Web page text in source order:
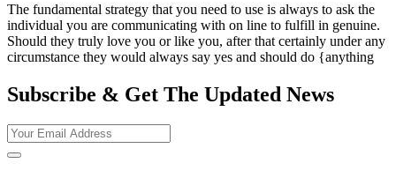
The fundamental strategy that you need to use is always to ask the
individual you are communicating with on line to fulfill in genuine.
Should they truly love you or like you, after that certainly under any
circumstance they would always say yes and should do {anything
Subscribe & Get The Updated News